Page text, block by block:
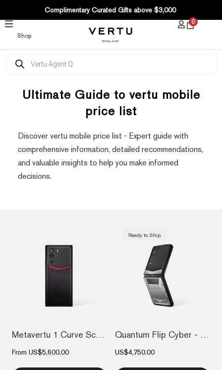
CONTENT
Complimentary Curated Gifts above $3,000
Shop
0
search
Ultimate Guide to vertu mobile
price list
Discover vertu mobile price list - Expert guide with
comprehensive information, detailed recommendations,
and valuable insights to help you make informed
decisions.
Metavertu 1 Curve Screen Enameled Calfsk...
From US$5,600.00
Ready to Ship
Quantum Flip Cyber - Silver
US$4,750.00